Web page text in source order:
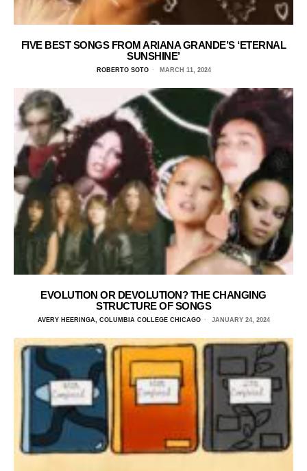
FIVE BEST SONGS FROM ARIANA GRANDE’S ‘ETERNAL
SUNSHINE’
ROBERTO SOTO MARCH 11, 2024
EVOLUTION OR DEVOLUTION? THE CHANGING
STRUCTURE OF SONGS
AVERY HEERINGA, COLUMBIA COLLEGE CHICAGO JANUARY 24, 2024